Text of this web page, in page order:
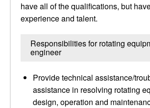
have all of the qualifications, but
experience and talent.
Responsibilities for rotating
engineer
Provide technical assistance/
assistance in resolving rotating
design, operation and